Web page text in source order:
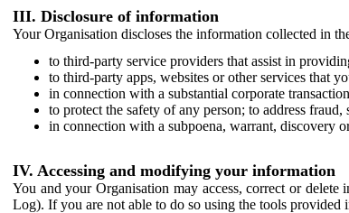
III. Disclosure of information
Your Organisation discloses the information collected in
to third-party service providers that assist in
to third-party apps, websites or other services that
in connection with a substantial corporate
to protect the safety of any person; to address fraud,
in connection with a subpoena, warrant, discovery
IV. Accessing and modifying your information
You and your Organisation may access, correct or
Log). If you are not able to do so using the tools